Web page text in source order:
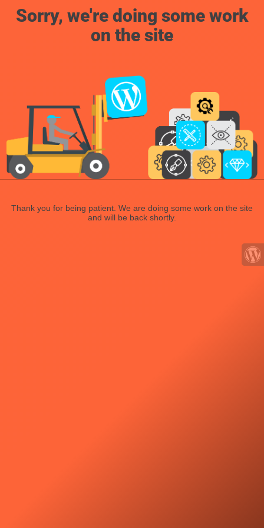
Sorry, we're doing some work
on the site
Thank you for being patient. We are doing some work on the site
and will be back shortly.